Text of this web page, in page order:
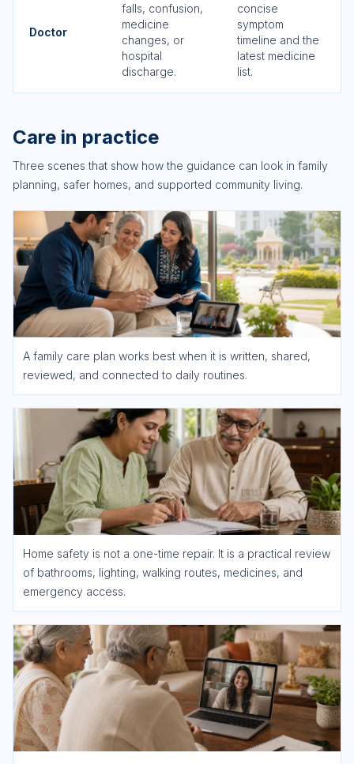
Doctor
falls, confusion,
medicine
changes, or
hospital
discharge.
concise
symptom
timeline and the
latest medicine
list.
Care in practice
Three scenes that show how the guidance can look in family
planning, safer homes, and supported community living.
A family care plan works best when it is written, shared,
reviewed, and connected to daily routines.
Home safety is not a one-time repair. It is a practical review
of bathrooms, lighting, walking routes, medicines, and
emergency access.